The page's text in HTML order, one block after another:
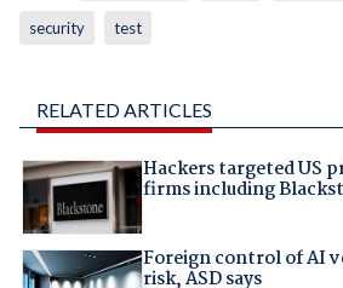
security test
RELATED ARTICLES
Hackers targeted US
firms including
Foreign control of AI
risk, ASD says